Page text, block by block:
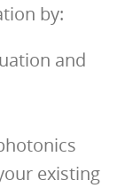
by:
and
existing